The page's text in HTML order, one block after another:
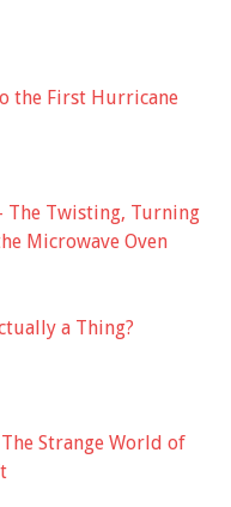
the First Hurricane
The Twisting, Turning
Microwave Oven
a Thing?
Strange World of